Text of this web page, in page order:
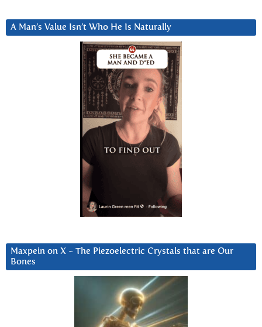
A Man’s Value Isn’t Who He Is Naturally
Maxpein on X ~ The Piezoelectric Crystals that are Our
Bones